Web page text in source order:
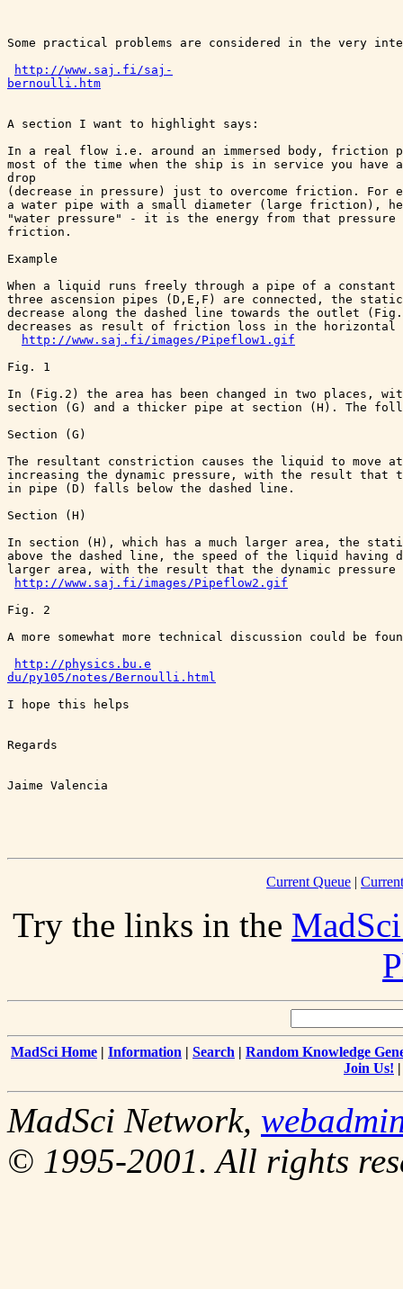
Some practical problems are considered in the very
http://www.saj.fi/saj-
bernoulli.htm
A section I want to highlight says:
In a real flow i.e. around an immersed body,
most of the time when the ship is in service you have
drop
(decrease in pressure) just to overcome friction. For
a water pipe with a small diameter (large friction),
"water pressure" - it is the energy from that
friction.
Example
When a liquid runs freely through a pipe of a
three ascension pipes (D,E,F) are connected, the
decrease along the dashed line towards the outlet
decreases as result of friction loss in the horizontal
http://www.saj.fi/images/Pipeflow1.gif
Fig. 1
In (Fig.2) the area has been changed in two places,
section (G) and a thicker pipe at section (H). The
Section (G)
The resultant constriction causes the liquid to move
increasing the dynamic pressure, with the result that
in pipe (D) falls below the dashed line.
Section (H)
In section (H), which has a much larger area, the
above the dashed line, the speed of the liquid having
larger area, with the result that the dynamic pressure
http://www.saj.fi/images/Pipeflow2.gif
Fig. 2
A more somewhat more technical discussion could be
http://physics.bu.e
du/py105/notes/Bernoulli.html
I hope this helps
Regards
Jaime Valencia
Current Queue |
Try the links in the
MadSci Home | Information | Search | Random Knowledge
Join Us!
MadSci Network,
© 1995-2001. All rights